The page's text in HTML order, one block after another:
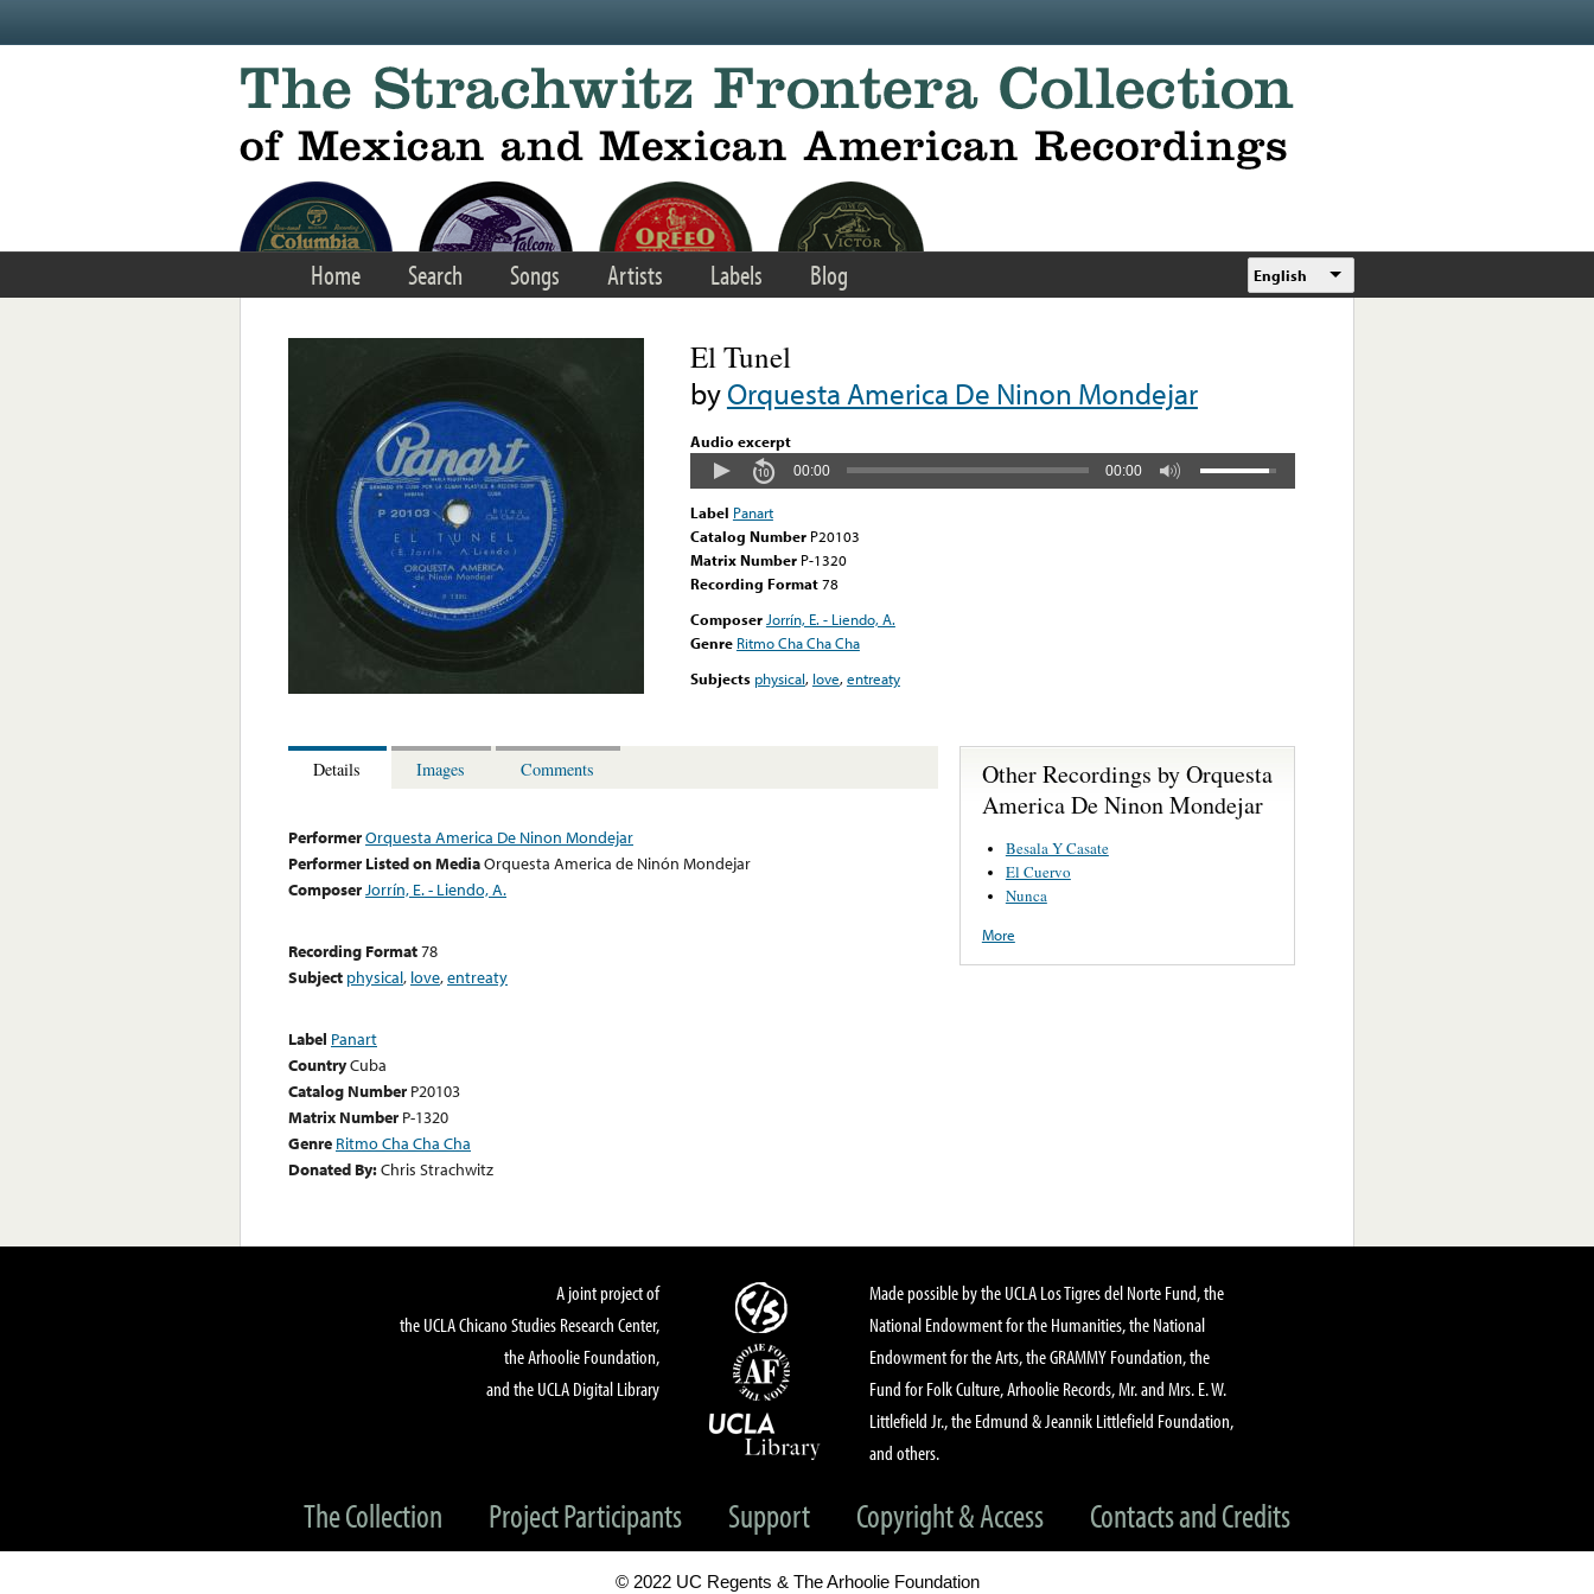
Home Search Songs Artists Labels Blog English
El Tunel
byOrquesta America De Ninon Mondejar
Audio excerpt
00:00 00:00
Label Panart
Catalog Number P20103
Matrix Number P-1320
Recording Format78
Composer Jorrín, E. - Liendo, A.
Genre Ritmo Cha Cha Cha
Subjects physical, love,entreaty
Details Images Comments
PerformerOrquesta America De Ninon Mondejar
Performer Listed on MediaOrquesta America de Ninón Mondejar
ComposerJorrín, E. - Liendo, A.
Recording Format78
Subject physical, love,entreaty
Label Panart
CountryCuba
Catalog Number P20103
Matrix Number P-1320
Genre Ritmo Cha Cha Cha
Donated By:Chris Strachwitz
Other Recordings by Orquesta
America De Ninon Mondejar
Besala Y Casate
El Cuervo
Nunca
More
A joint project of
the UCLA Chicano Studies Research Center,
the Arhoolie Foundation,
and the UCLA Digital Library
Made possible by the UCLA Los Tigres del Norte Fund, the
National Endowment for the Humanities, the National
Endowment for the Arts, the GRAMMY Foundation, the
Fund for Folk Culture, Arhoolie Records, Mr. and Mrs. E. W.
Littlefield Jr., the Edmund & Jeannik Littlefield Foundation,
and others.
The Collection Project Participants Support Copyright & Access Contacts and Credits
© 2022 UC Regents & The Arhoolie Foundation